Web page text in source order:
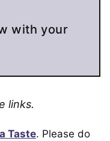
links.
Taste. Please do